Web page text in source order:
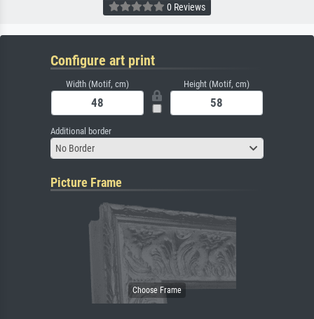
0 Reviews
Configure art print
Width (Motif, cm) Height (Motif, cm)
Additional border
No Border
Picture Frame